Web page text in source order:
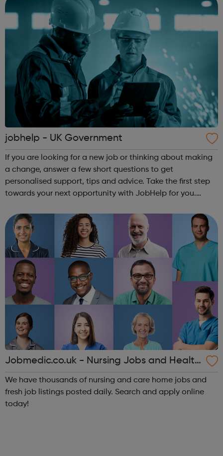
jobhelp - UK Government
If you are looking for a new job or thinking about making
a change, answer a few short questions to get
personalised support, tips and advice. Take the first step
towards your next opportunity with JobHelp for you.
currently hiring, the types...
Jobmedic.co.uk - Nursing Jobs and Health
care vacancies
We have thousands of nursing and care home jobs and
fresh job listings posted daily. Search and apply online
today!